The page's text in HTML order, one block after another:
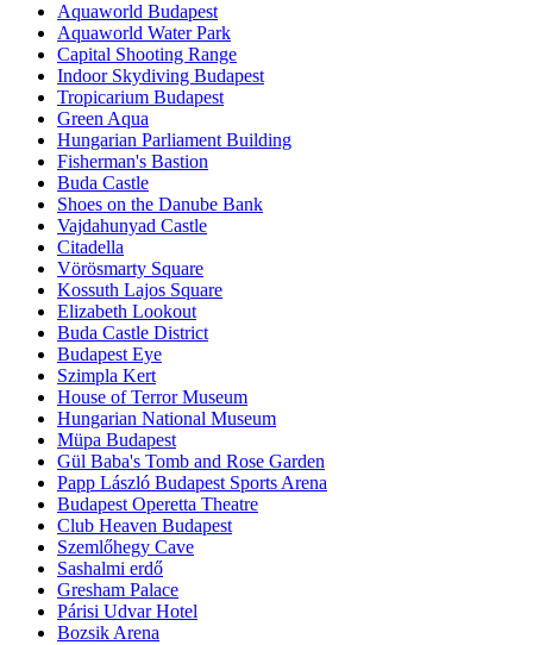
Aquaworld Budapest
Aquaworld Water Park
Capital Shooting Range
Indoor Skydiving Budapest
Tropicarium Budapest
Green Aqua
Hungarian Parliament Building
Fisherman's Bastion
Buda Castle
Shoes on the Danube Bank
Vajdahunyad Castle
Citadella
Vörösmarty Square
Kossuth Lajos Square
Elizabeth Lookout
Buda Castle District
Budapest Eye
Szimpla Kert
House of Terror Museum
Hungarian National Museum
Müpa Budapest
Gül Baba's Tomb and Rose Garden
Papp László Budapest Sports Arena
Budapest Operetta Theatre
Club Heaven Budapest
Szemlőhegy Cave
Sashalmi erdő
Gresham Palace
Párisi Udvar Hotel
Bozsik Arena